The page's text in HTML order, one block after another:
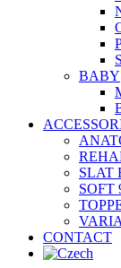
BABY
SLAT
SOFT
CONTACT